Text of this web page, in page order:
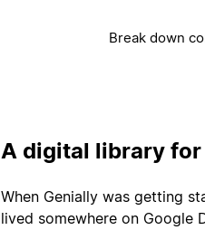
Break down
A digital library for
When Genially was getting
lived somewhere on Google